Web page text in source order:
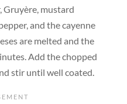
Gruyère, mustard
and the cayenne
are melted and the
Add the chopped
stir until well coated.